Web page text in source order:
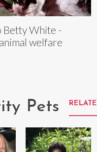
White -
welfare
Pets